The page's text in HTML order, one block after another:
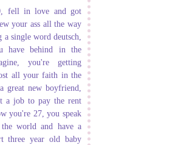
fell in love and got
your ass all the way
a single word deutsch,
have behind in the
you're getting
all your faith in the
great new boyfriend,
a job to pay the rent
you're 27, you speak
world and have a
three year old baby